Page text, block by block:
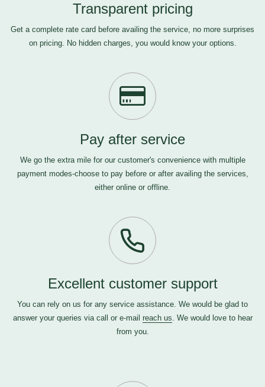
Transparent pricing
Get a complete rate card before availing the service, no more surprises
on pricing. No hidden charges, you would know your options.
Pay after service
We go the extra mile for our customer's convenience with multiple
payment modes-choose to pay before or after availing the services,
either online or offline.
Excellent customer support
You can rely on us for any service assistance. We would be glad to
answer your queries via call or e-mail reach us. We would love to hear
from you.